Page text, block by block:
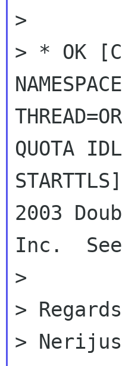
>
> * OK
NAMESPACE
QUOTA
2003
Inc.
>
>
> Nerijus